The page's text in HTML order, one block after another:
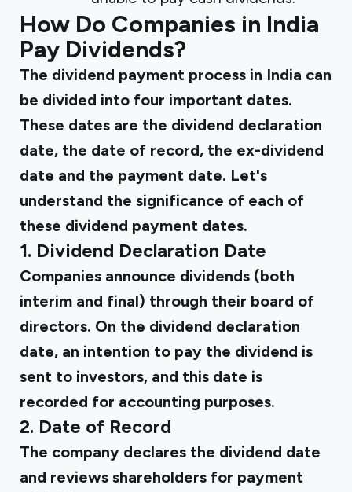
How Do Companies in India
Pay Dividends?
The dividend payment process in India can
be divided into four important dates.
These dates are the dividend declaration
date, the date of record, the ex-dividend
date and the payment date. Let's
understand the significance of each of
these dividend payment dates.
1. Dividend Declaration Date
Companies announce dividends (both
interim and final) through their board of
directors. On the dividend declaration
date, an intention to pay the dividend is
sent to investors, and this date is
recorded for accounting purposes.
2. Date of Record
The company declares the dividend date
and reviews shareholders for payment